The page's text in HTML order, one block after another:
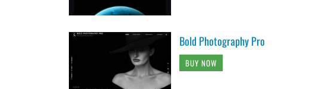
Bold Photography Pro
BUY NOW